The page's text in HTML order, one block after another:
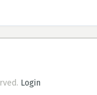
Login